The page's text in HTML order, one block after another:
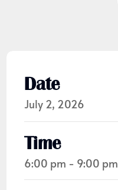
Date
July 2, 2026
Time
6:00 pm - 9:00 pm